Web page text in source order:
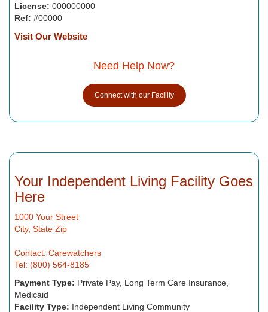
License: 000000000
Ref: #00000
Visit Our Website
Need Help Now?
Connect with our Facility
Your Independent Living Facility Goes
Here
1000 Your Street
City, State Zip
Contact: Carewatchers
Tel: (800) 564-8185
Payment Type: Private Pay, Long Term Care Insurance,
Medicaid
Facility Type: Independent Living Community